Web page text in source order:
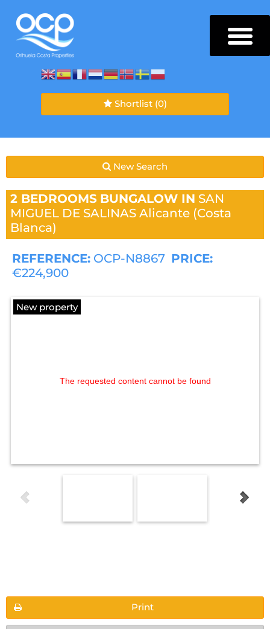
Shortlist (0)
New Search
2 BEDROOMS BUNGALOW IN SAN
MIGUEL DE SALINAS Alicante (Costa
Blanca)
REFERENCE: OCP-N8867 PRICE:
€224,900
New property
The requested content cannot be found
Print